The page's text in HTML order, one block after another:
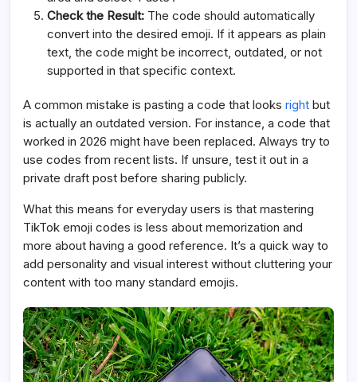
Check the Result: The code should automatically
convert into the desired emoji. If it appears as plain
text, the code might be incorrect, outdated, or not
supported in that specific context.
A common mistake is pasting a code that looks right but
is actually an outdated version. For instance, a code that
worked in 2026 might have been replaced. Always try to
use codes from recent lists. If unsure, test it out in a
private draft post before sharing publicly.
What this means for everyday users is that mastering
TikTok emoji codes is less about memorization and
more about having a good reference. It’s a quick way to
add personality and visual interest without cluttering your
content with too many standard emojis.